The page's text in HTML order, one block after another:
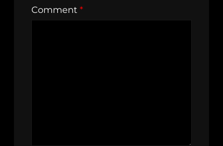
Comment *